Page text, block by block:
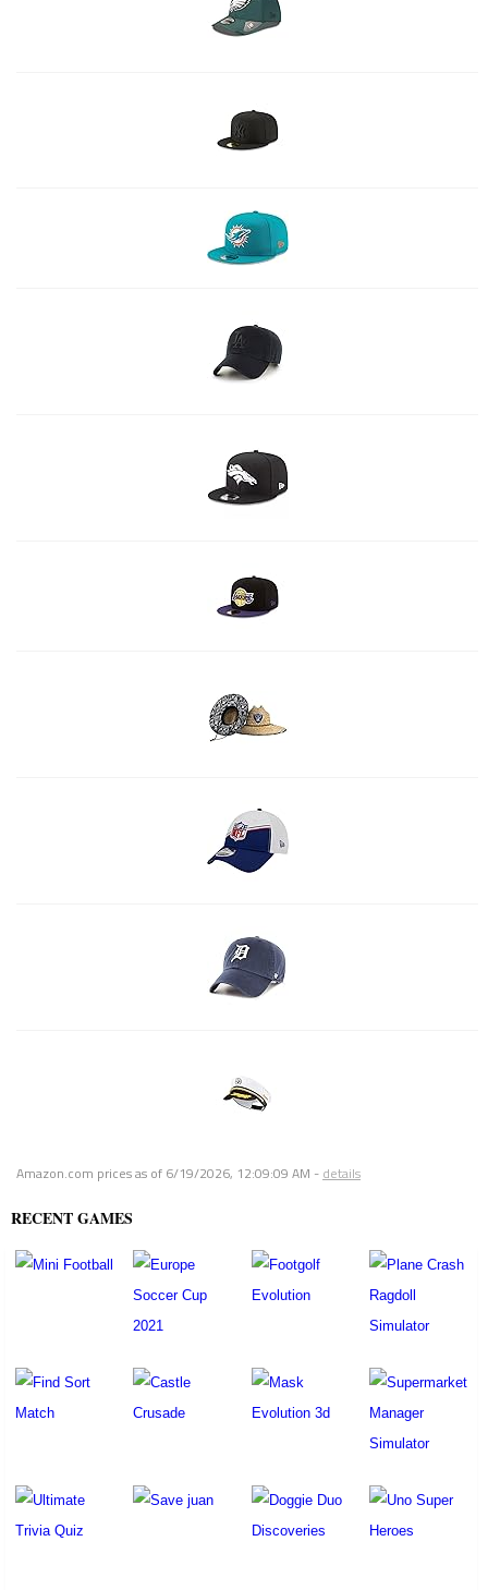
Amazon.com prices as of 6/19/2026, 12:09:09 AM - details
RECENT GAMES